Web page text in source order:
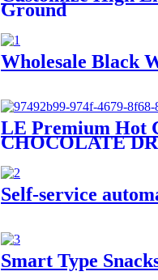
Ground
Wholesale Black
LE Premium Hot
CHOCOLATE
Self-service
Smart Type